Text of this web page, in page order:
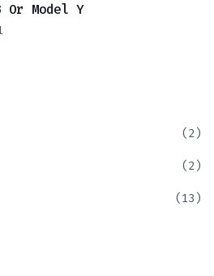
Or Model Y
(2)
(2)
(13)